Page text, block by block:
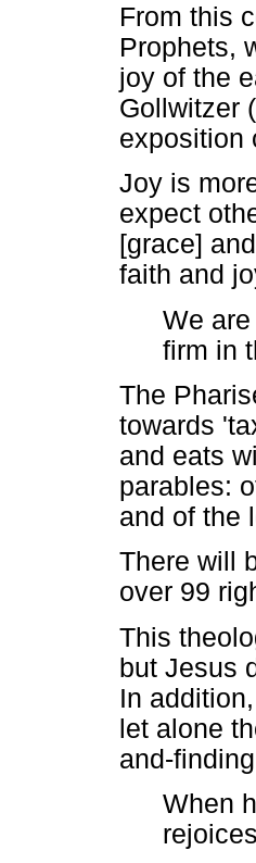
From this
Prophets,
joy of the
Gollwitzer
exposition
Joy is
expect
[grace] and
faith and
We
firm in
The
towards
and eats
parables:
and of the
There will
over 99
This
but Jesus
In
let alone
and-
When